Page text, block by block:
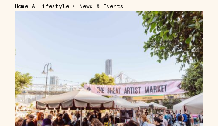
Home & Lifestyle • News & Events